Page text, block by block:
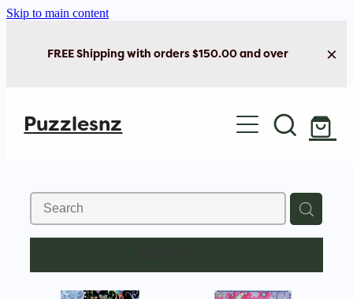
Skip to main content
FREE Shipping with orders $150.00 and over
Puzzlesnz
Shop Jigsaw Puzzles
Brain Play
Cards & Stationery